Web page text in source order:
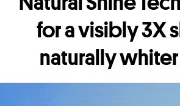
for a visibly 3X
naturally